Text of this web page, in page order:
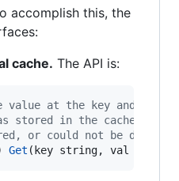
accomplish this, the
cache. The API is:
value at the key and
stored in the cache, or
or could not be
Get ( key string, val